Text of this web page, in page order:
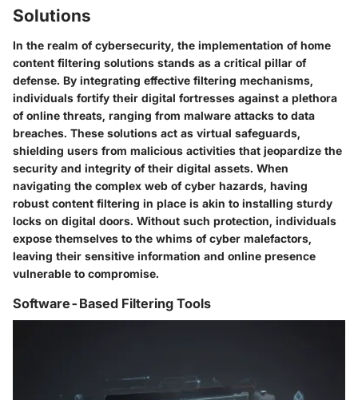
Solutions
In the realm of cybersecurity, the implementation of home
content filtering solutions stands as a critical pillar of
defense. By integrating effective filtering mechanisms,
individuals fortify their digital fortresses against a plethora
of online threats, ranging from malware attacks to data
breaches. These solutions act as virtual safeguards,
shielding users from malicious activities that jeopardize the
security and integrity of their digital assets. When
navigating the complex web of cyber hazards, having
robust content filtering in place is akin to installing sturdy
locks on digital doors. Without such protection, individuals
expose themselves to the whims of cyber malefactors,
leaving their sensitive information and online presence
vulnerable to compromise.
Software-Based Filtering Tools